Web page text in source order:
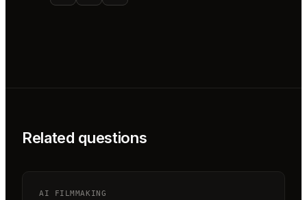
Related questions
AI FILMMAKING